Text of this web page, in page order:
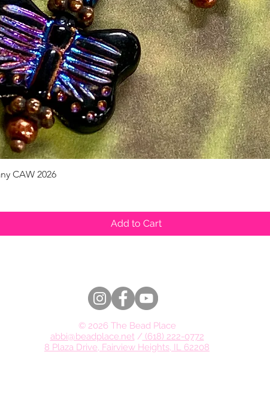
CAW 2026
Add to Cart
© 2026 The Bead Place
abbi@beadplace.net/ (618) 222-0772
8 Plaza Drive, Fairview Heights, IL 62208